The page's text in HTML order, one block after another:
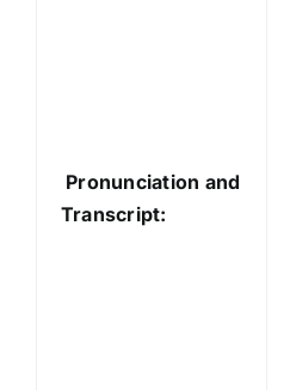
Pronunciation and
Transcript: